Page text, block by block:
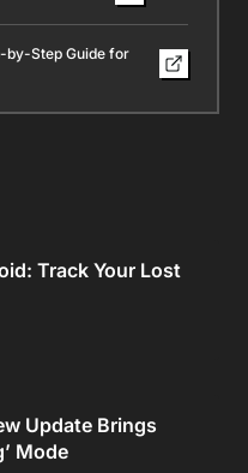
by-Step Guide for
Track Your Lost
Update Brings
Mode